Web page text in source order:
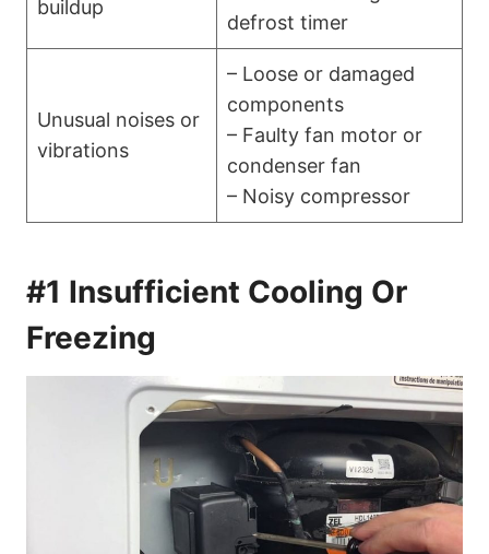
buildup
defrost timer
Unusual noises or
vibrations
– Loose or damaged
components
– Faulty fan motor or
condenser fan
– Noisy compressor
#1 Insufficient Cooling Or
Freezing